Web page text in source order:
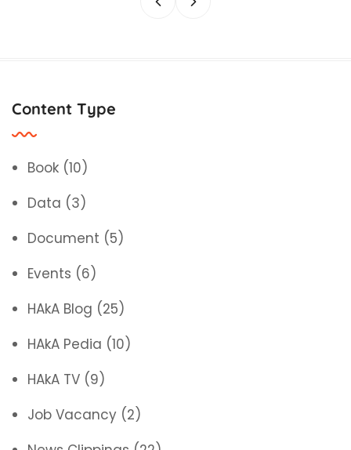
Content Type
Book (10)
Data (3)
Document (5)
Events (6)
HAkA Blog (25)
HAkA Pedia (10)
HAkA TV (9)
Job Vacancy (2)